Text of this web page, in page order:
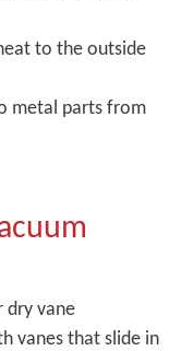
to the outside
metal parts from
dry vane
vanes that slide in